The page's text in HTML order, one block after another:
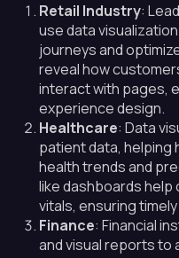
Retail Industry:
use data
journeys and
reveal how
interact with pages,
experience design.
Healthcare: Data
patient data,
health trends and
like dashboards
vitals, ensuring
Finance: Financial
and visual reports to